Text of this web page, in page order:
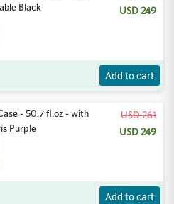
Black
USD 249
Add to cart
- 50.7 fl.oz - with
Purple
USD 261
USD 249
Add to cart